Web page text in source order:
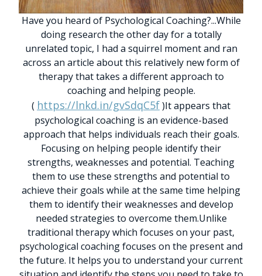
Have you heard of Psychological Coaching?...While
doing research the other day for a totally
unrelated topic, I had a squirrel moment and ran
across an article about this relatively new form of
therapy that takes a different approach to
coaching and helping people.
( https://lnkd.in/gvSdqC5f)It appears that
psychological coaching is an evidence-based
approach that helps individuals reach their goals.
Focusing on helping people identify their
strengths, weaknesses and potential. Teaching
them to use these strengths and potential to
achieve their goals while at the same time helping
them to identify their weaknesses and develop
needed strategies to overcome them.Unlike
traditional therapy which focuses on your past,
psychological coaching focuses on the present and
the future. It helps you to understand your current